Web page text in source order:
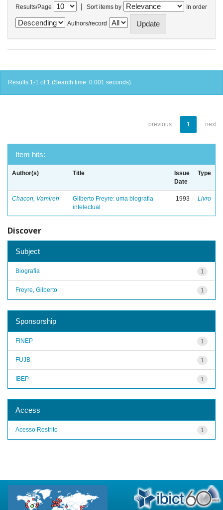
Results/Page | Sort items by In order
Authors/record
Results 1-1 of 1 (Search time: 0.001 seconds).
previous 1 next
Item hits:
Author(s) Title
Issue
Date
Type
Chacon, Vamireh
Gilberto Freyre: uma biografia
intelectual
1993 Livro
Discover
Subject
1
Biografia
1
Freyre, Gilberto
Sponsorship
1
FINEP
1
FUJB
1
IBEP
Access
1
Acesso Restrito